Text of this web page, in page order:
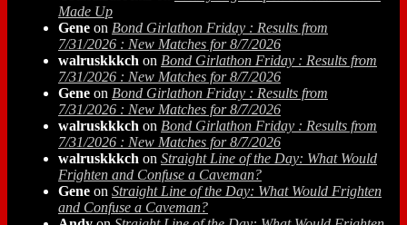
Made Up
Gene on Bond Girlathon Friday : Results from
7/31/2026 : New Matches for 8/7/2026
walruskkkch on Bond Girlathon Friday : Results from
7/31/2026 : New Matches for 8/7/2026
Gene on Bond Girlathon Friday : Results from
7/31/2026 : New Matches for 8/7/2026
walruskkkch on Bond Girlathon Friday : Results from
7/31/2026 : New Matches for 8/7/2026
walruskkkch on Straight Line of the Day: What Would
Frighten and Confuse a Caveman?
Gene on Straight Line of the Day: What Would Frighten
and Confuse a Caveman?